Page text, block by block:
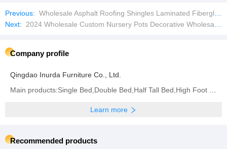
Previous: Wholesale Asphalt Roofing Shingles Laminated Fiberglass Shingles for House
Next:
2024 Wholesale Custom Nursery Pots Decorative Wholesale Orchid Plastic Flower Pots and Planters in Bulk
Company profile
Qingdao Inurda Furniture Co., Ltd.
Learn more
Recommended products